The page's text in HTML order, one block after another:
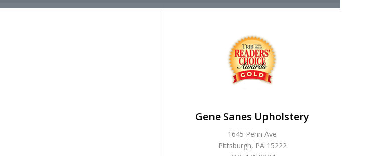
Gene Sanes Upholstery
1645 Penn Ave
Pittsburgh, PA 15222